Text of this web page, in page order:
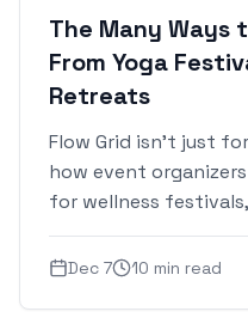
The Many Ways
From Yoga
Retreats
Flow Grid isn't just
how event
for wellness
workshops,
and more.
Dec 7 10 min read